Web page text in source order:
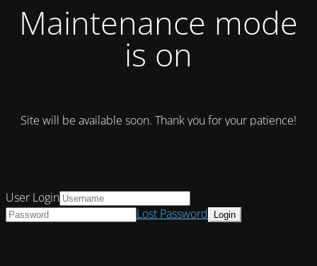
Maintenance mode
is on
Site will be available soon. Thank you for your patience!
User Login
Lost Password